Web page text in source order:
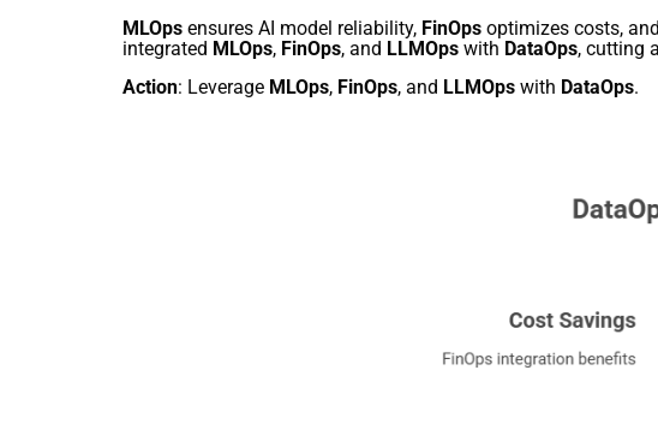
MLOps ensures AI model reliability, FinOps optimizes costs, and
integrated MLOps, FinOps, and LLMOps with DataOps, cutting
Action: Leverage MLOps, FinOps, and LLMOps with DataOps.